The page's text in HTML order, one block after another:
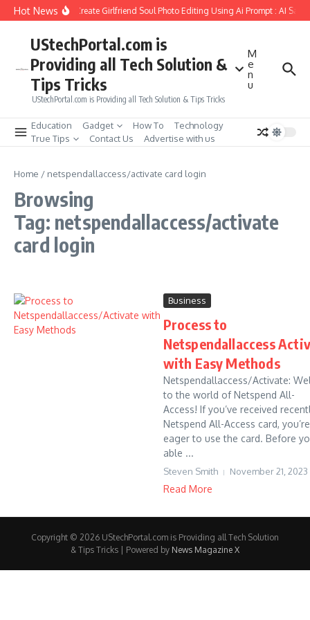
Skip to content
Hot NewsHow to Create Girlfriend Soul Photo Editing Using Ai Prompt : AI Sad
UStechPortal.com is
Providing all Tech Solution &
Tips Tricks
UStechPortal.com is Providing all Tech Solution & Tips Tricks
M
e
n
u
Education Gadget How To
Technology
True Tips
Contact Us Advertise with us
Home / netspendallaccess/activate card login
Browsing
Tag: netspendallaccess/activate
card login
Business
Process to
Netspendallaccess
with Easy Methods
Netspendallaccess/Activate:
to the world of Netspend All-
Access! If you’ve received
Netspend All-Access card,
eager to use the card. Before
able ...
Steven Smith November 21, 2023
Read More
Copyright © 2026 UStechPortal.com is Providing all Tech Solution
& Tips Tricks | Powered by News Magazine X